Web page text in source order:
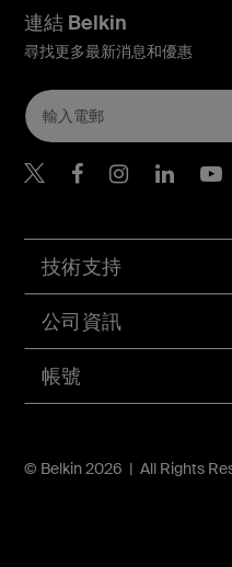
帳號
技術支持
公司資訊
© Belkin 2026 | All Rights
連結 Belkin
尋找更多最新消息和優惠
Belkin Twitter
Belkin
Belkin